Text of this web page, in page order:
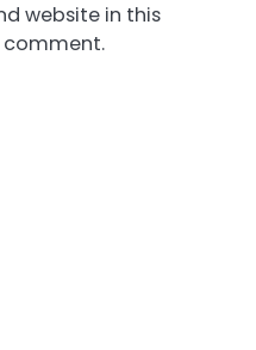
website in this
comment.